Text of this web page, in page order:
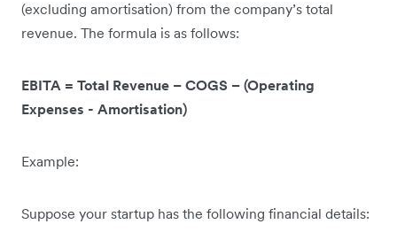
(excluding amortisation) from the company’s total
revenue. The formula is as follows:
EBITA = Total Revenue – COGS – (Operating
Expenses - Amortisation)
Example:
Suppose your startup has the following financial details: